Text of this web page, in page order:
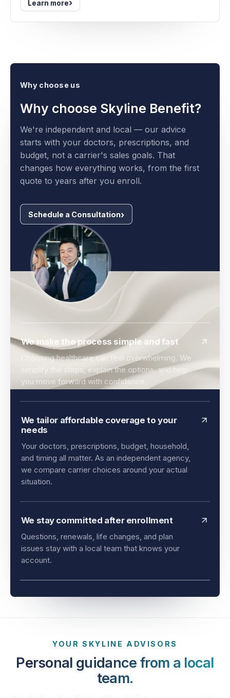
Learn more›
Why choose Skyline Benefit?
We're independent and local — our advice
starts with your doctors, prescriptions, and
budget, not a carrier's sales goals. That
changes how everything works, from the first
Schedule a Consultation
We make the process simple and fast
Choosing healthcare can feel overwhelming. We
simplify the steps, explain the options, and help
you move forward with confidence.
We tailor affordable coverage to your
needs
Your doctors, prescriptions, budget, household,
and timing all matter. As an independent agency,
we compare carrier choices around your actual
We stay committed after enrollment
Questions, renewals, life changes, and plan
issues stay with a local team that knows your
Personal guidance from a local
team.